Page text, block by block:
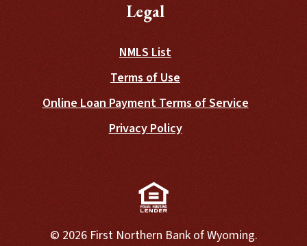
Legal
NMLS List
Terms of Use
Online Loan Payment Terms of Service
Privacy Policy
(Opens in a new Window)
© 2026First Northern Bank of Wyoming.